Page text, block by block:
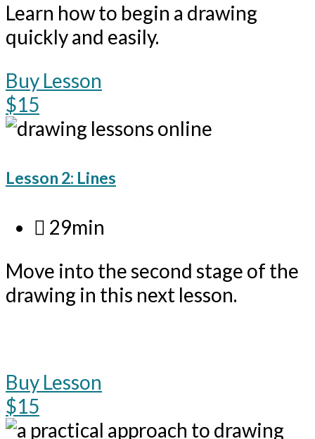
Learn how to begin a drawing
quickly and easily.
Buy Lesson
$15
Lesson 2: Lines
29min
Move into the second stage of the
drawing in this next lesson.
Buy Lesson
$15